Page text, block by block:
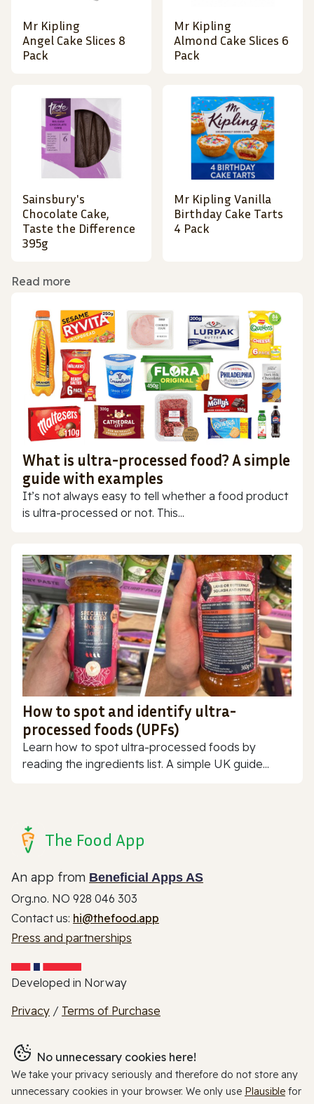
Mr Kipling
Angel Cake Slices 8
Pack
Mr Kipling
Almond Cake Slices 6
Pack
Sainsbury's
Chocolate Cake,
Taste the Difference
395g
Mr Kipling Vanilla
Birthday Cake Tarts
4 Pack
Read more
What is ultra-processed food? A simple
guide with examples
It’s not always easy to tell whether a food product
is ultra-processed or not. This...
How to spot and identify ultra-
processed foods (UPFs)
Learn how to spot ultra-processed foods by
reading the ingredients list. A simple UK guide...
The Food App
An app from Beneficial Apps AS
Org.no. NO 928 046 303
Contact us: hi@thefood.app
Press and partnerships
Developed in Norway
Privacy / Terms of Purchase
No unnecessary cookies here!
We take your privacy seriously and therefore do not store any
unnecessary cookies in your browser. We only use Plausible for